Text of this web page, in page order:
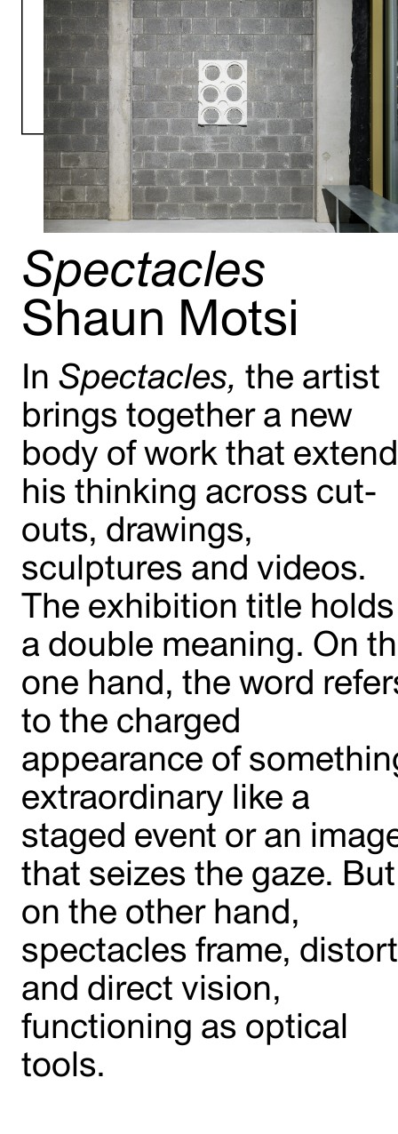
Spectacles
Shaun Motsi
In Spectacles, the artist
brings together a new
body of work that
his thinking across cut-
outs, drawings,
sculptures and videos.
The exhibition title holds
a double meaning. On
one hand, the word
to the charged
appearance of
extraordinary like a
staged event or an
that seizes the gaze. But
on the other hand,
spectacles frame,
and direct vision,
functioning as optical
tools.